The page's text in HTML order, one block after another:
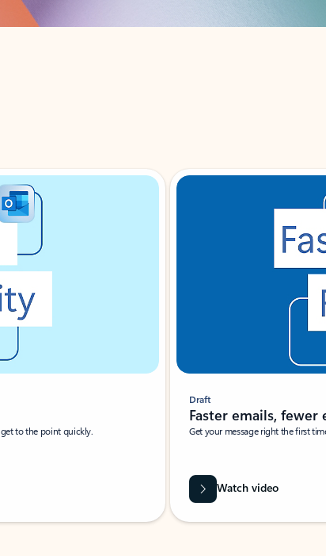
to the point quickly.
Draft
Faster emails, fewer
Get your message right the first
Watch video